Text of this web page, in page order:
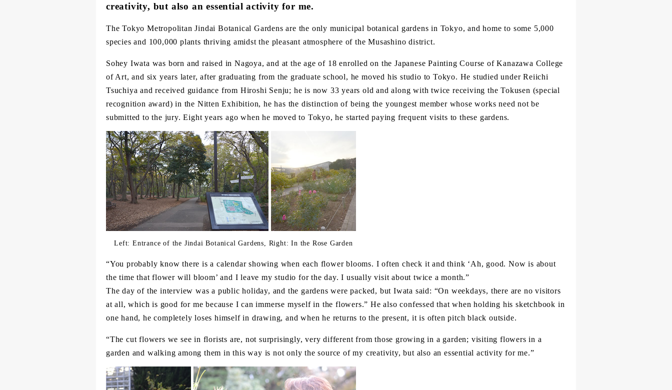
creativity, but also an essential activity for me.
The Tokyo Metropolitan Jindai Botanical Gardens are the only municipal botanical gardens in Tokyo, and home to some 5,000
species and 100,000 plants thriving amidst the pleasant atmosphere of the Musashino district.
Sohey Iwata was born and raised in Nagoya, and at the age of 18 enrolled on the Japanese Painting Course of Kanazawa College
of Art, and six years later, after graduating from the graduate school, he moved his studio to Tokyo. He studied under Reiichi
Tsuchiya and received guidance from Hiroshi Senju; he is now 33 years old and along with twice receiving the Tokusen (special
recognition award) in the Nitten Exhibition, he has the distinction of being the youngest member whose works need not be
submitted to the jury. Eight years ago when he moved to Tokyo, he started paying frequent visits to these gardens.
Left: Entrance of the Jindai Botanical Gardens, Right: In the Rose Garden
“You probably know there is a calendar showing when each flower blooms. I often check it and think ‘Ah, good. Now is about
the time that flower will bloom’ and I leave my studio for the day. I usually visit about twice a month.”
The day of the interview was a public holiday, and the gardens were packed, but Iwata said: “On weekdays, there are no visitors
at all, which is good for me because I can immerse myself in the flowers.” He also confessed that when holding his sketchbook in
one hand, he completely loses himself in drawing, and when he returns to the present, it is often pitch black outside.
“The cut flowers we see in florists are, not surprisingly, very different from those growing in a garden; visiting flowers in a
garden and walking among them in this way is not only the source of my creativity, but also an essential activity for me.”